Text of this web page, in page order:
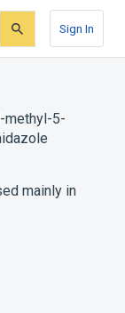
Sign In
methyl-5-
mainly in